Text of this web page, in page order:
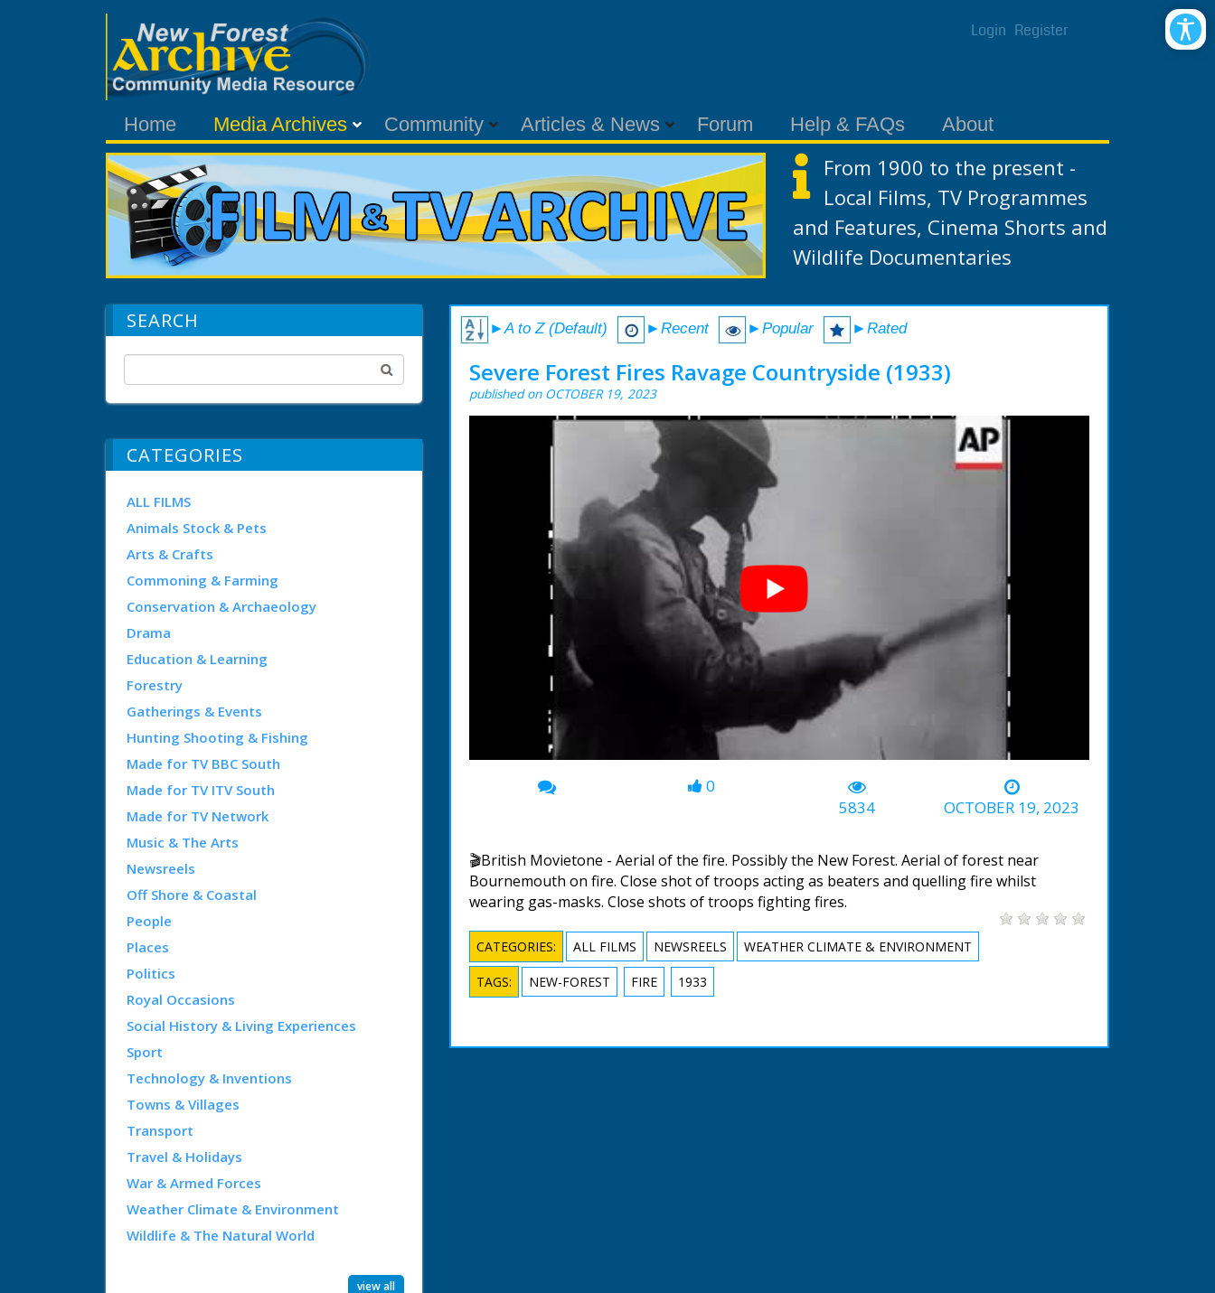
Login Register
Home Media Archives Community Articles & News Forum Help & FAQs About
From 1900 to the present -
Local Films, TV Programmes
and Features, Cinema Shorts and
Wildlife Documentaries
SEARCH
CATEGORIES
ALL FILMS
Animals Stock & Pets
Arts & Crafts
Commoning & Farming
Conservation & Archaeology
Drama
Education & Learning
Forestry
Gatherings & Events
Hunting Shooting & Fishing
Made for TV BBC South
Made for TV ITV South
Made for TV Network
Music & The Arts
Newsreels
Off Shore & Coastal
People
Places
Politics
Royal Occasions
Social History & Living Experiences
Sport
Technology & Inventions
Towns & Villages
Transport
Travel & Holidays
War & Armed Forces
Weather Climate & Environment
Wildlife & The Natural World
view all
►A to Z (Default) ►Recent ►Popular ►Rated
Severe Forest Fires Ravage Countryside (1933)
published on OCTOBER 19, 2023
0
5834
OCTOBER 19, 2023
🎬British Movietone - Aerial of the fire. Possibly the New Forest. Aerial of forest near
Bournemouth on fire. Close shot of troops acting as beaters and quelling fire whilst
wearing gas-masks. Close shots of troops fighting fires.
CATEGORIES: ALL FILMS NEWSREELS WEATHER CLIMATE & ENVIRONMENT
TAGS: NEW-FOREST FIRE 1933